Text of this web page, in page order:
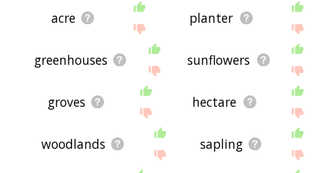
acre planter
greenhouses sunflowers
groves hectare
woodlands sapling